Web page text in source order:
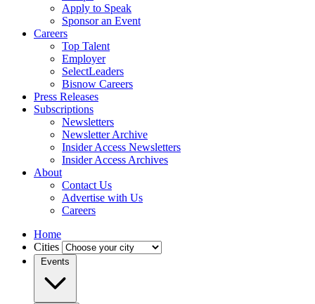
Apply to Speak
Sponsor an Event
Careers
Top Talent
Employer
SelectLeaders
Bisnow Careers
Press Releases
Subscriptions
Newsletters
Newsletter Archive
Insider Access Newsletters
Insider Access Archives
About
Contact Us
Advertise with Us
Careers
Home
Cities
Events